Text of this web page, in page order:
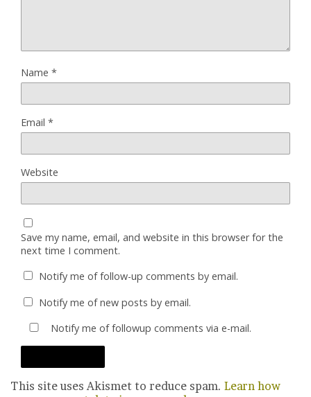
Name *
Email *
Website
Save my name, email, and website in this browser for the
next time I comment.
Notify me of follow-up comments by email.
Notify me of new posts by email.
Notify me of followup comments via e-mail.
This site uses Akismet to reduce spam. Learn how